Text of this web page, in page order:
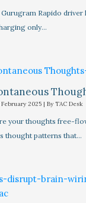
Rapido
only…
February 2025 | By TAC Desk
your thoughts free-
thought patterns that…